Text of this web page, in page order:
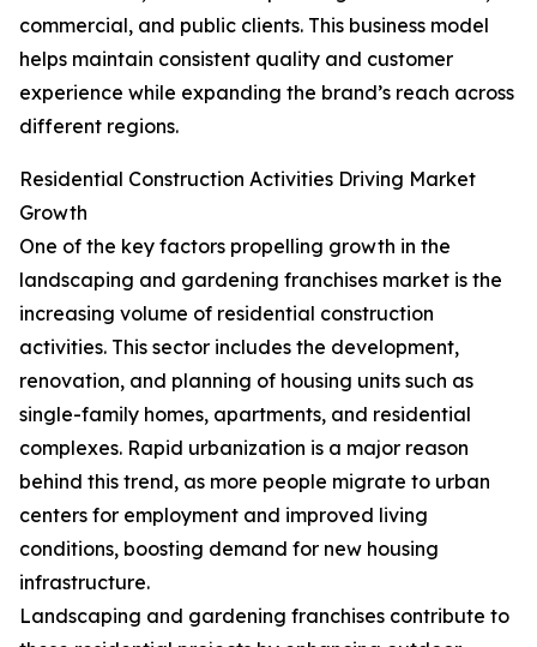
commercial, and public clients. This business model
helps maintain consistent quality and customer
experience while expanding the brand’s reach across
different regions.
Residential Construction Activities Driving Market
Growth
One of the key factors propelling growth in the
landscaping and gardening franchises market is the
increasing volume of residential construction
activities. This sector includes the development,
renovation, and planning of housing units such as
single-family homes, apartments, and residential
complexes. Rapid urbanization is a major reason
behind this trend, as more people migrate to urban
centers for employment and improved living
conditions, boosting demand for new housing
infrastructure.
Landscaping and gardening franchises contribute to